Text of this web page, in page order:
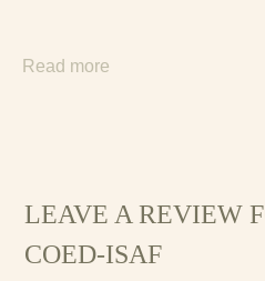
Read more
LEAVE A REVIEW
COED-ISAF